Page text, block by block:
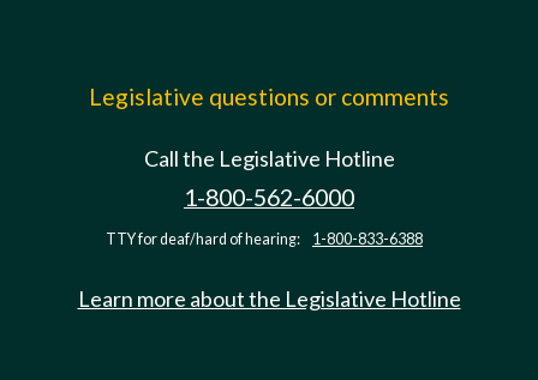
Legislative questions or comments
Call the Legislative Hotline
1-800-562-6000
TTY for deaf/hard of hearing: 1-800-833-6388
Learn more about the Legislative Hotline